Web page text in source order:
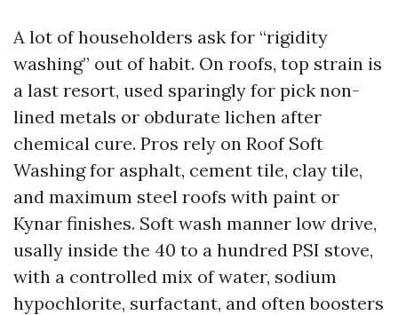
A lot of householders ask for “rigidity
washing” out of habit. On roofs, top strain is
a last resort, used sparingly for pick non-
lined metals or obdurate lichen after
chemical cure. Pros rely on Roof Soft
Washing for asphalt, cement tile, clay tile,
and maximum steel roofs with paint or
Kynar finishes. Soft wash manner low drive,
usally inside the 40 to a hundred PSI stove,
with a controlled mix of water, sodium
hypochlorite, surfactant, and often boosters